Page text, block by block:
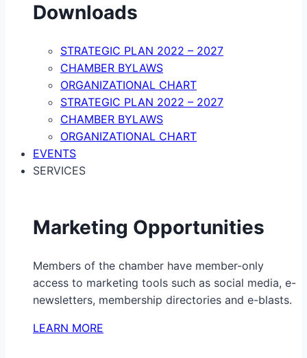
Downloads
STRATEGIC PLAN 2022 – 2027
CHAMBER BYLAWS
ORGANIZATIONAL CHART
STRATEGIC PLAN 2022 – 2027
CHAMBER BYLAWS
ORGANIZATIONAL CHART
EVENTS
SERVICES
Marketing Opportunities
Members of the chamber have member-only
access to marketing tools such as social media, e-
newsletters, membership directories and e-blasts.
LEARN MORE